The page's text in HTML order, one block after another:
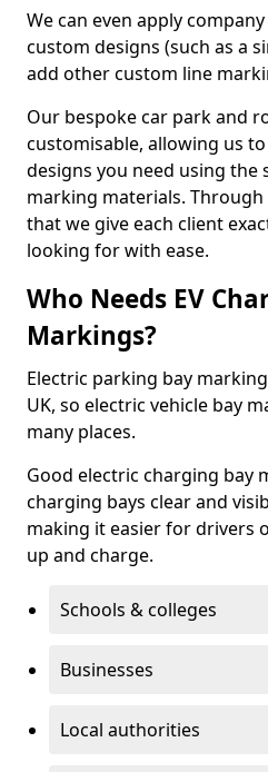
We can even apply
custom designs (such as a
add other custom line
Our bespoke car park and
customisable, allowing us
designs you need using the
marking materials.
that we give each client
looking for with ease.
Who Needs EV
Markings?
Electric parking bay
UK, so electric vehicle bay
many places.
Good electric charging bay
charging bays clear and
making it easier for drivers
up and charge.
Schools & colleges
Businesses
Local authorities